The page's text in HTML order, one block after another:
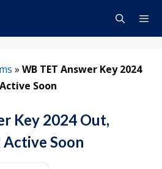
» WB TET Answer Key 2024
Soon
Key 2024 Out,
Soon